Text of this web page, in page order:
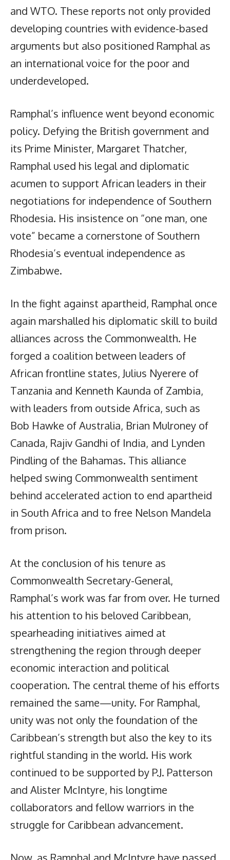
and WTO. These reports not only provided
developing countries with evidence-based
arguments but also positioned Ramphal as
an international voice for the poor and
underdeveloped.
Ramphal’s influence went beyond economic
policy. Defying the British government and
its Prime Minister, Margaret Thatcher,
Ramphal used his legal and diplomatic
acumen to support African leaders in their
negotiations for independence of Southern
Rhodesia. His insistence on “one man, one
vote” became a cornerstone of Southern
Rhodesia’s eventual independence as
Zimbabwe.
In the fight against apartheid, Ramphal once
again marshalled his diplomatic skill to build
alliances across the Commonwealth. He
forged a coalition between leaders of
African frontline states, Julius Nyerere of
Tanzania and Kenneth Kaunda of Zambia,
with leaders from outside Africa, such as
Bob Hawke of Australia, Brian Mulroney of
Canada, Rajiv Gandhi of India, and Lynden
Pindling of the Bahamas. This alliance
helped swing Commonwealth sentiment
behind accelerated action to end apartheid
in South Africa and to free Nelson Mandela
from prison.
At the conclusion of his tenure as
Commonwealth Secretary-General,
Ramphal’s work was far from over. He turned
his attention to his beloved Caribbean,
spearheading initiatives aimed at
strengthening the region through deeper
economic interaction and political
cooperation. The central theme of his efforts
remained the same—unity. For Ramphal,
unity was not only the foundation of the
Caribbean’s strength but also the key to its
rightful standing in the world. His work
continued to be supported by P.J. Patterson
and Alister McIntyre, his longtime
collaborators and fellow warriors in the
struggle for Caribbean advancement.
Now, as Ramphal and McIntyre have passed